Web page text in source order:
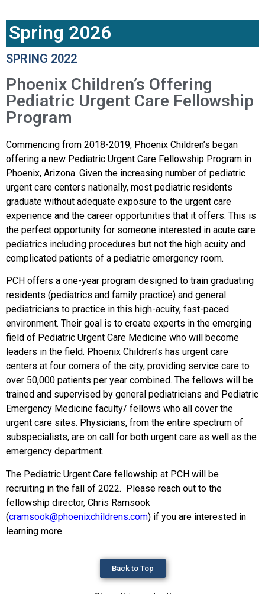
Spring 2026
SPRING 2022
Phoenix Children’s Offering
Pediatric Urgent Care Fellowship
Program
Commencing from 2018-2019, Phoenix Children’s began
offering a new Pediatric Urgent Care Fellowship Program in
Phoenix, Arizona. Given the increasing number of pediatric
urgent care centers nationally, most pediatric residents
graduate without adequate exposure to the urgent care
experience and the career opportunities that it offers. This is
the perfect opportunity for someone interested in acute care
pediatrics including procedures but not the high acuity and
complicated patients of a pediatric emergency room.
PCH offers a one-year program designed to train graduating
residents (pediatrics and family practice) and general
pediatricians to practice in this high-acuity, fast-paced
environment. Their goal is to create experts in the emerging
field of Pediatric Urgent Care Medicine who will become
leaders in the field. Phoenix Children’s has urgent care
centers at four corners of the city, providing service care to
over 50,000 patients per year combined. The fellows will be
trained and supervised by general pediatricians and Pediatric
Emergency Medicine faculty/ fellows who all cover the
urgent care sites. Physicians, from the entire spectrum of
subspecialists, are on call for both urgent care as well as the
emergency department.
The Pediatric Urgent Care fellowship at PCH will be
recruiting in the fall of 2022. Please reach out to the
fellowship director, Chris Ramsook
(cramsook@phoenixchildrens.com) if you are interested in
learning more.
Back to Top